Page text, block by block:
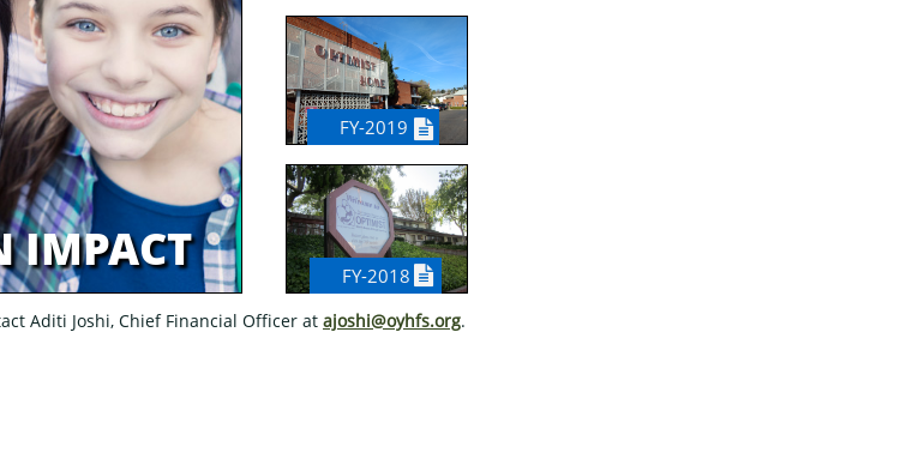
Aditi Joshi, Chief Financial Officer at ajoshi@oyhfs.org.
FY-2019
FY-2018


IMPACT